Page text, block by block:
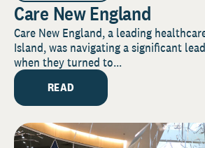
Care New England
Care New England, a leading
Island, was navigating a significant
when they turned to...
READ